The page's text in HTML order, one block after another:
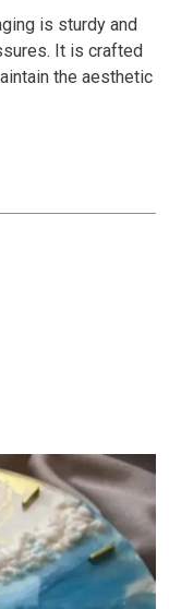
is sturdy and
It is crafted
the aesthetic